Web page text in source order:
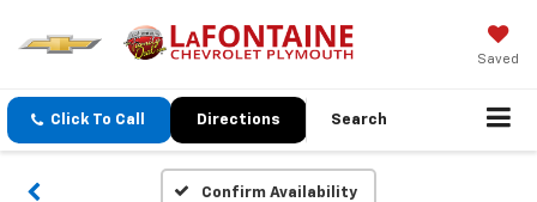
Saved
Click To Call Directions Search
Confirm Availability